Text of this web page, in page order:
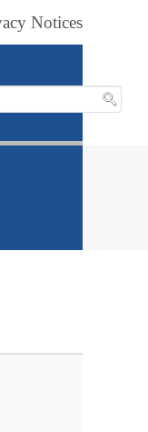
Notices